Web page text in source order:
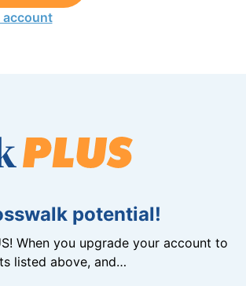
account
potential!
When you upgrade your account to
listed above, and…